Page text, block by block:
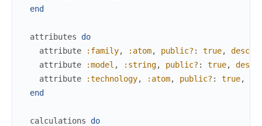
end
attributes
do
attribute
:family, :atom, public? : true,
attribute
:model , :string, public? : true,
attribute
:technology, :atom, public? : true,
end
calculations
do